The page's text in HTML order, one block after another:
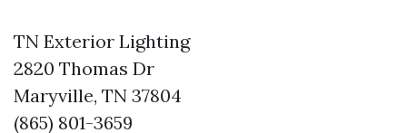
TN Exterior Lighting
2820 Thomas Dr
Maryville, TN 37804
(865) 801-3659